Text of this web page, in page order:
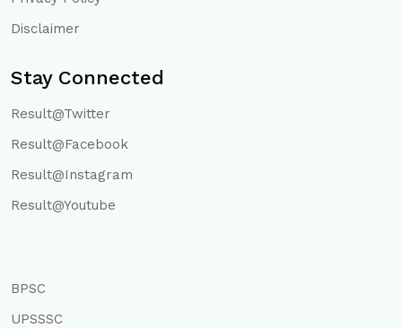
Disclaimer
Stay Connected
Result@Twitter
Result@Facebook
Result@Instagram
Result@Youtube
BPSC
UPSSSC